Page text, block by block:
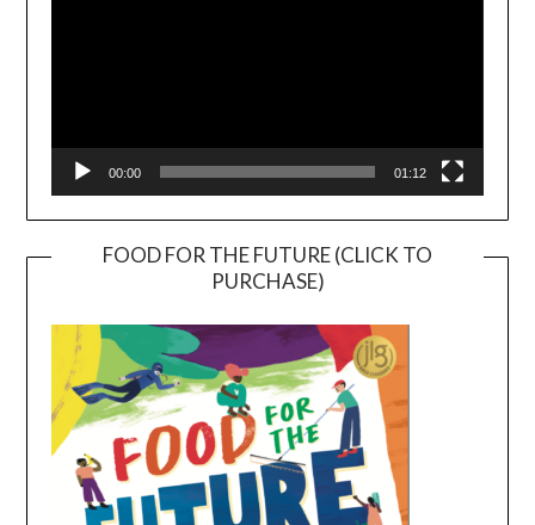
00:00 01:12
FOOD FOR THE FUTURE (CLICK TO
PURCHASE)